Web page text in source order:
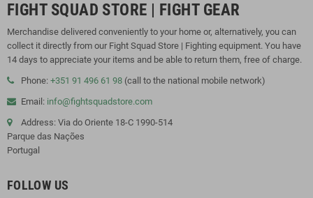
FIGHT SQUAD STORE | FIGHT GEAR
Merchandise delivered conveniently to your home or, alternatively, you can
collect it directly from our Fight Squad Store | Fighting equipment. You have
14 days to appreciate your items and be able to return them, free of charge.
Phone: +351 91 496 61 98 (call to the national mobile network)
Email: info@fightsquadstore.com
Address: Via do Oriente 18-C 1990-514
Parque das Nações
Portugal
FOLLOW US